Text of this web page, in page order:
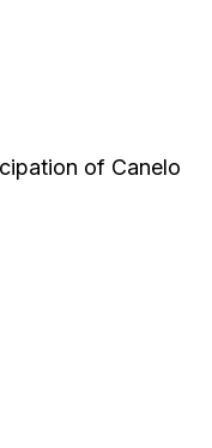
of Canelo